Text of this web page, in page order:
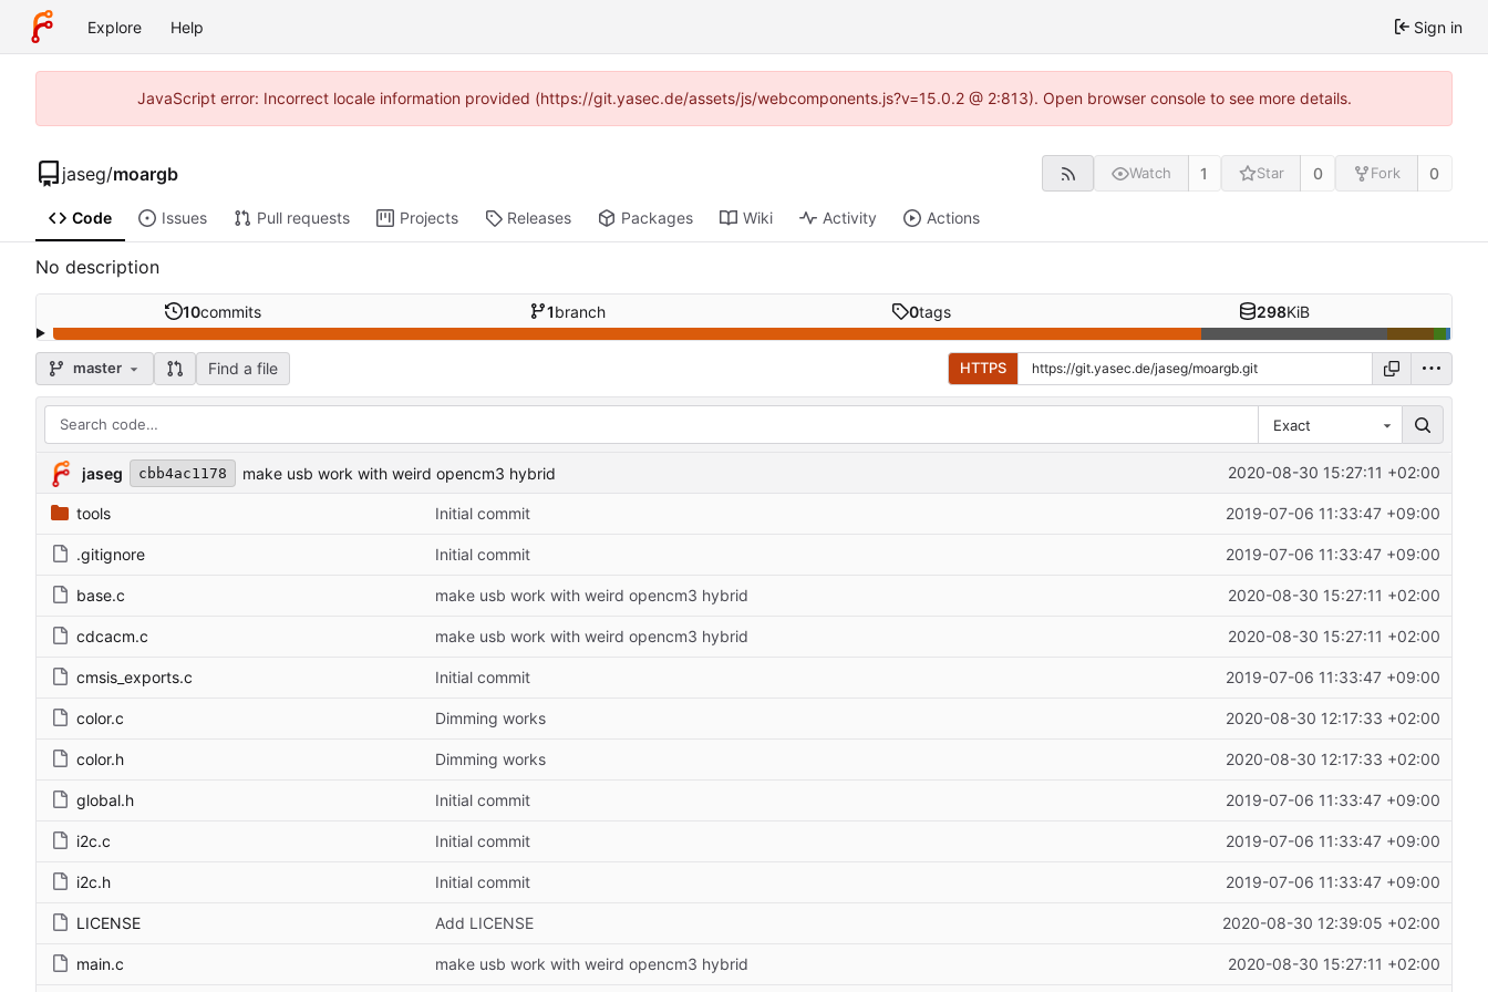
Explore Help Sign in
JavaScript error: Incorrect locale information provided (https://git.yasec.de/assets/js/webcomponents.js?v=15.0.2 @ 2:813). Open browser console to see more details.
jaseg/moargb Watch 1 Star 0 Fork 0
Code Issues Pull requests Projects Releases Packages Wiki Activity Actions
No description
10commits 1branch 0tags 298KiB
master Find a file HTTPS
Exact
jaseg cbb4ac1178 make usb work with weird opencm3 hybrid 2020-08-30 15:27:11 +02:00
tools Initial commit 2019-07-06 11:33:47 +09:00
.gitignore Initial commit 2019-07-06 11:33:47 +09:00
base.c make usb work with weird opencm3 hybrid 2020-08-30 15:27:11 +02:00
cdcacm.c make usb work with weird opencm3 hybrid 2020-08-30 15:27:11 +02:00
cmsis_exports.c Initial commit 2019-07-06 11:33:47 +09:00
color.c Dimming works 2020-08-30 12:17:33 +02:00
color.h Dimming works 2020-08-30 12:17:33 +02:00
global.h Initial commit 2019-07-06 11:33:47 +09:00
i2c.c Initial commit 2019-07-06 11:33:47 +09:00
i2c.h Initial commit 2019-07-06 11:33:47 +09:00
LICENSE Add LICENSE 2020-08-30 12:39:05 +02:00
main.c make usb work with weird opencm3 hybrid 2020-08-30 15:27:11 +02:00